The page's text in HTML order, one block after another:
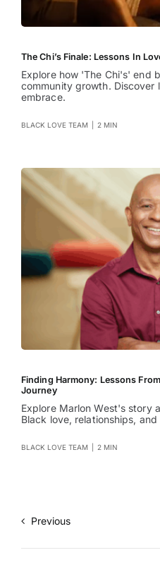
The Chi’s Finale: Lessons In
Explore how 'The Chi's' end
community growth. Discover
embrace.
BLACK LOVE TEAM 2 MIN
Finding Harmony: Lessons
Journey
Explore Marlon West's story
Black love, relationships,
BLACK LOVE TEAM 2 MIN
Previous